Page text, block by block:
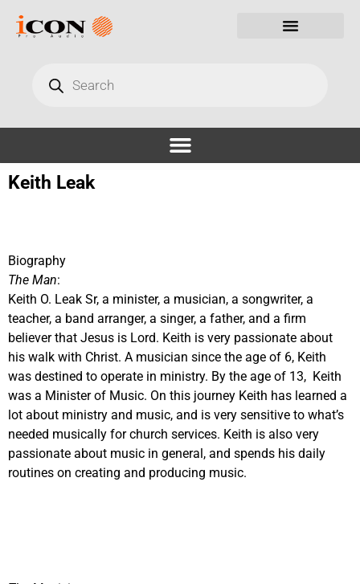
Keith Leak
Biography
The Man:
Keith O. Leak Sr, a minister, a musician, a songwriter, a
teacher, a band arranger, a singer, a father, and a firm
believer that Jesus is Lord. Keith is very passionate about
his walk with Christ. A musician since the age of 6, Keith
was destined to operate in ministry. By the age of 13, Keith
was a Minister of Music. On this journey Keith has learned a
lot about ministry and music, and is very sensitive to what’s
needed musically for church services. Keith is also very
passionate about music in general, and spends his daily
routines on creating and producing music.